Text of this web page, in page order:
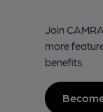
Join
more
benefits.